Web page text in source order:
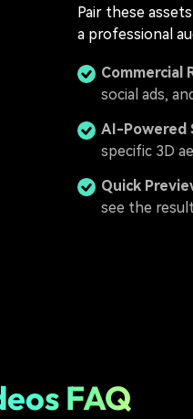
Pair these
a professional
Commercial
social ads,
AI-Powered
specific 3D
Quick
see the
FAQ